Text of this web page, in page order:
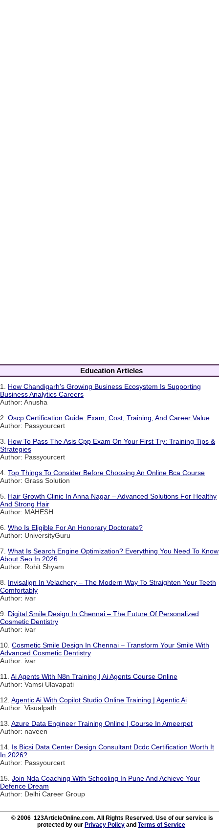
Education Articles
1. How Chandigarh's Growing Business Ecosystem Is Supporting
Business Analytics Careers
Author: Anusha
2. Oscp Certification Guide: Exam, Cost, Training, And Career Value
Author: Passyourcert
3. How To Pass The Asis Cpp Exam On Your First Try: Training Tips &
Strategies
Author: Passyourcert
4. Top Things To Consider Before Choosing An Online Bca Course
Author: Grass Solution
5. Hair Growth Clinic In Anna Nagar – Advanced Solutions For Healthy
And Strong Hair
Author: MAHESH
6. Who Is Eligible For An Honorary Doctorate?
Author: UniversityGuru
7. What Is Search Engine Optimization? Everything You Need To Know
About Seo In 2026
Author: Rohit Shyam
8. Invisalign In Velachery – The Modern Way To Straighten Your Teeth
Comfortably
Author: ivar
9. Digital Smile Design In Chennai – The Future Of Personalized
Cosmetic Dentistry
Author: ivar
10. Cosmetic Smile Design In Chennai – Transform Your Smile With
Advanced Cosmetic Dentistry
Author: ivar
11. Ai Agents With N8n Training | Ai Agents Course Online
Author: Vamsi Ulavapati
12. Agentic Ai With Copilot Studio Online Training | Agentic Ai
Author: Visualpath
13. Azure Data Engineer Training Online | Course In Ameerpet
Author: naveen
14. Is Bicsi Data Center Design Consultant Dcdc Certification Worth It
In 2026?
Author: Passyourcert
15. Join Nda Coaching With Schooling In Pune And Achieve Your
Defence Dream
Author: Delhi Career Group
© 2006 123ArticleOnline.com. All Rights Reserved. Use of our service is
protected by our Privacy Policy and Terms of Service